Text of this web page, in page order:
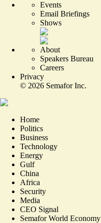
Events
Email Briefings
Shows
About
Speakers Bureau
Careers
Privacy
© 2026 Semafor Inc.
Home
Politics
Business
Technology
Energy
Gulf
China
Africa
Security
Media
CEO Signal
Semafor World Economy